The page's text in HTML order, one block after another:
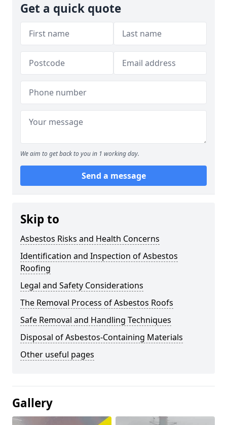
Get a quick quote
We aim to get back to you in 1 working day.
Send a message
Skip to
Asbestos Risks and Health Concerns
Identification and Inspection of Asbestos
Roofing
Legal and Safety Considerations
The Removal Process of Asbestos Roofs
Safe Removal and Handling Techniques
Disposal of Asbestos-Containing Materials
Other useful pages
Gallery